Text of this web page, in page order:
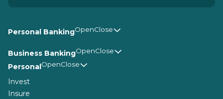
Personal Banking
Business Banking
Personal
Invest
Insure